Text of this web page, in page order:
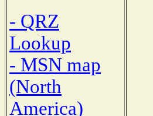
- QRZ
Lookup
- MSN map
(North
America)